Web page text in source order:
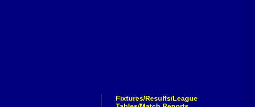
Fixtures/Results/League